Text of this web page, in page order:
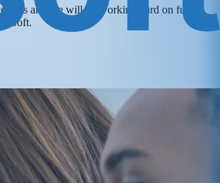
and we will be working hard on future